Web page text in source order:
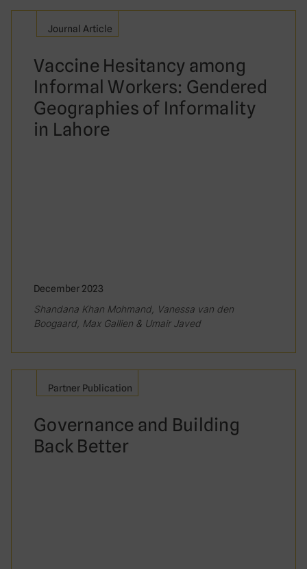
Journal Article
Vaccine Hesitancy among
Informal Workers: Gendered
Geographies of Informality
in Lahore
December 2023
Shandana Khan Mohmand, Vanessa van den
Boogaard, Max Gallien & Umair Javed
Partner Publication
Governance and Building
Back Better